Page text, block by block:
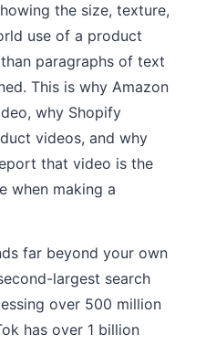
the size, texture,
use of a product
paragraphs of text
This is why Amazon
why Shopify
videos, and why
that video is the
when making a
far beyond your own
largest search
over 500 million
has over 1 billion